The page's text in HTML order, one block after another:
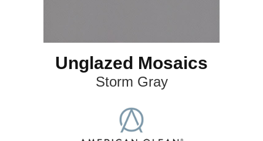
Unglazed Mosaics
Storm Gray